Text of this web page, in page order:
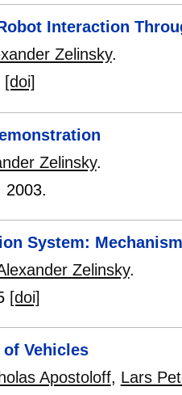
Interaction
Zelinsky.
[doi]
Zelinsky.
2003.
System:
Zelinsky.
[doi]
Vehicles
Apostoloff, Lars